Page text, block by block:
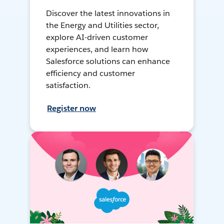
Discover the latest innovations in
the Energy and Utilities sector,
explore AI-driven customer
experiences, and learn how
Salesforce solutions can enhance
efficiency and customer
satisfaction.
Register now